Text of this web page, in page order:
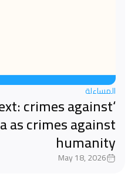
المساءلة
crimes against
as crimes against
humanity
May 18, 2026